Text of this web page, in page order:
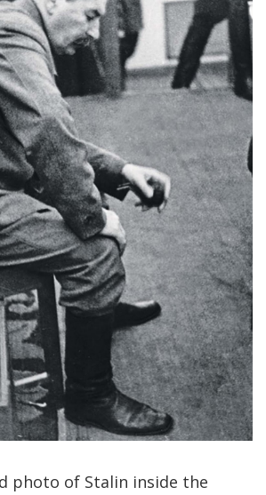
photo of Stalin inside the